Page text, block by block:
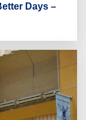
Days –